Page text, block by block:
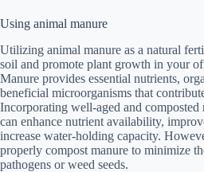
Using animal manure
Utilizing animal manure as a natural
soil and promote plant growth in your
Manure provides essential nutrients,
beneficial microorganisms that
Incorporating well-aged and
can enhance nutrient availability,
increase water-holding capacity.
properly compost manure to minimize
pathogens or weed seeds.